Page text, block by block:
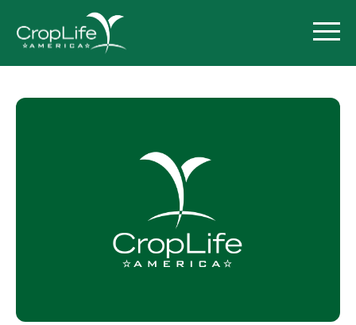
Pesticide Registration
Endangered Species Act
Market Access